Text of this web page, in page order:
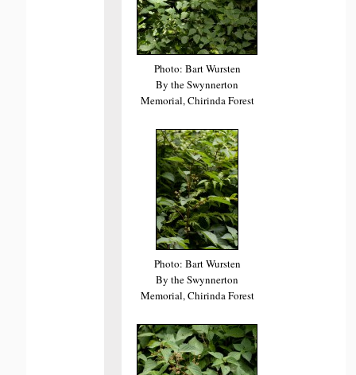
Photo: Bart Wursten
By the Swynnerton
Memorial, Chirinda Forest
Photo: Bart Wursten
By the Swynnerton
Memorial, Chirinda Forest